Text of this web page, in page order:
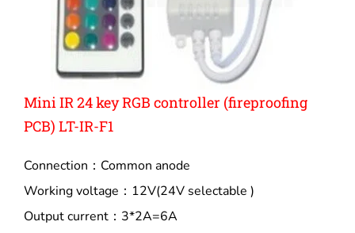
Mini IR 24 key RGB controller (fireproofing
PCB) LT-IR-F1
Connection：Common anode
Working voltage：12V(24V selectable )
Output current：3*2A=6A